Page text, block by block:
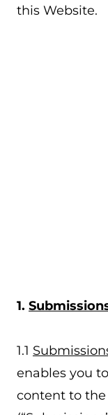
this Website.
1.
1.1
enables you
content to